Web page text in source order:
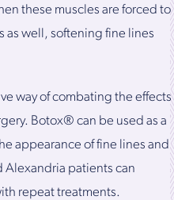
these muscles are forced to
as well, softening fine lines
way of combating the effects
Botox® can be used as a
appearance of fine lines and
Alexandria patients can
repeat treatments.